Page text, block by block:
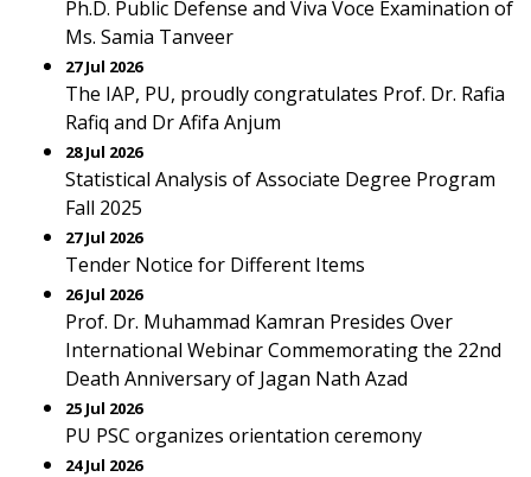
Ph.D. Public Defense and Viva Voce Examination of
Ms. Samia Tanveer
27 Jul 2026
The IAP, PU, proudly congratulates Prof. Dr. Rafia
Rafiq and Dr Afifa Anjum
28 Jul 2026
Statistical Analysis of Associate Degree Program
Fall 2025
27 Jul 2026
Tender Notice for Different Items
26 Jul 2026
Prof. Dr. Muhammad Kamran Presides Over
International Webinar Commemorating the 22nd
Death Anniversary of Jagan Nath Azad
25 Jul 2026
PU PSC organizes orientation ceremony
24 Jul 2026